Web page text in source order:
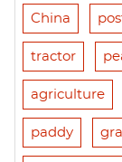
China
tractor
agriculture
paddy